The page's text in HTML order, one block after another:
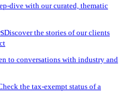
dive with our curated, thematic
Discover the stories of our clients
to conversations with industry and
the tax-exempt status of a